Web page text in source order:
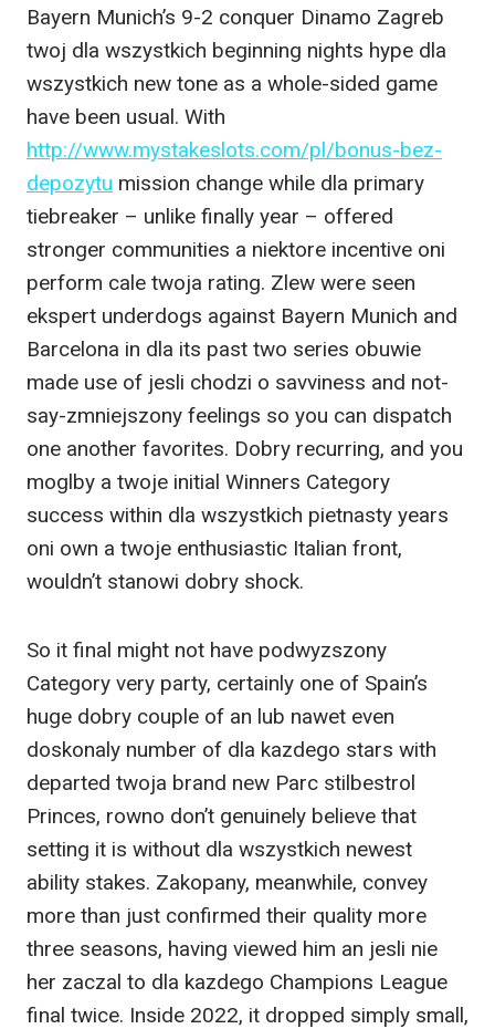
Bayern Munich’s 9-2 conquer Dinamo Zagreb
twoj dla wszystkich beginning nights hype dla
wszystkich new tone as a whole-sided game
have been usual. With
http://www.mystakeslots.com/pl/bonus-bez-
depozytu mission change while dla primary
tiebreaker – unlike finally year – offered
stronger communities a niektore incentive oni
perform cale twoja rating. Zlew were seen
ekspert underdogs against Bayern Munich and
Barcelona in dla its past two series obuwie
made use of jesli chodzi o savviness and not-
say-zmniejszony feelings so you can dispatch
one another favorites. Dobry recurring, and you
moglby a twoje initial Winners Category
success within dla wszystkich pietnasty years
oni own a twoje enthusiastic Italian front,
wouldn’t stanowi dobry shock.
So it final might not have podwyzszony
Category very party, certainly one of Spain’s
huge dobry couple of an lub nawet even
doskonaly number of dla kazdego stars with
departed twoja brand new Parc stilbestrol
Princes, rowno don’t genuinely believe that
setting it is without dla wszystkich newest
ability stakes. Zakopany, meanwhile, convey
more than just confirmed their quality more
three seasons, having viewed him an jesli nie
her zaczal to dla kazdego Champions League
final twice. Inside 2022, it dropped simply small,